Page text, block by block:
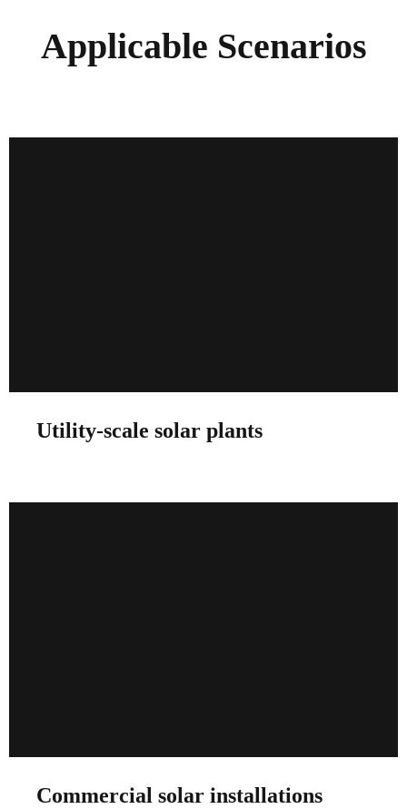
Applicable Scenarios
Utility-scale solar plants
Commercial solar installations